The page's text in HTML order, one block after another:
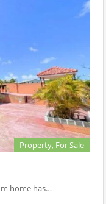
Property, For Sale
home has…